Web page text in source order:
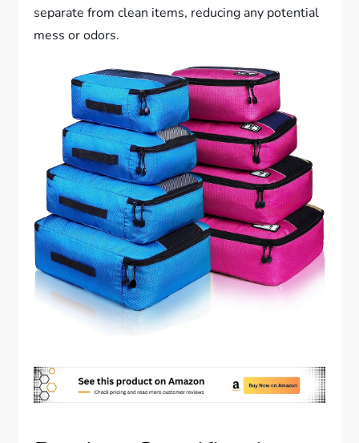
separate from clean items, reducing any potential
mess or odors.